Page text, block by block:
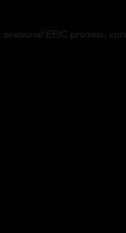
EEIC promos,